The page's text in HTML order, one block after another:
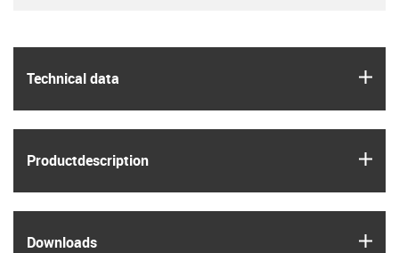
Technical data
Product­description
Downloads